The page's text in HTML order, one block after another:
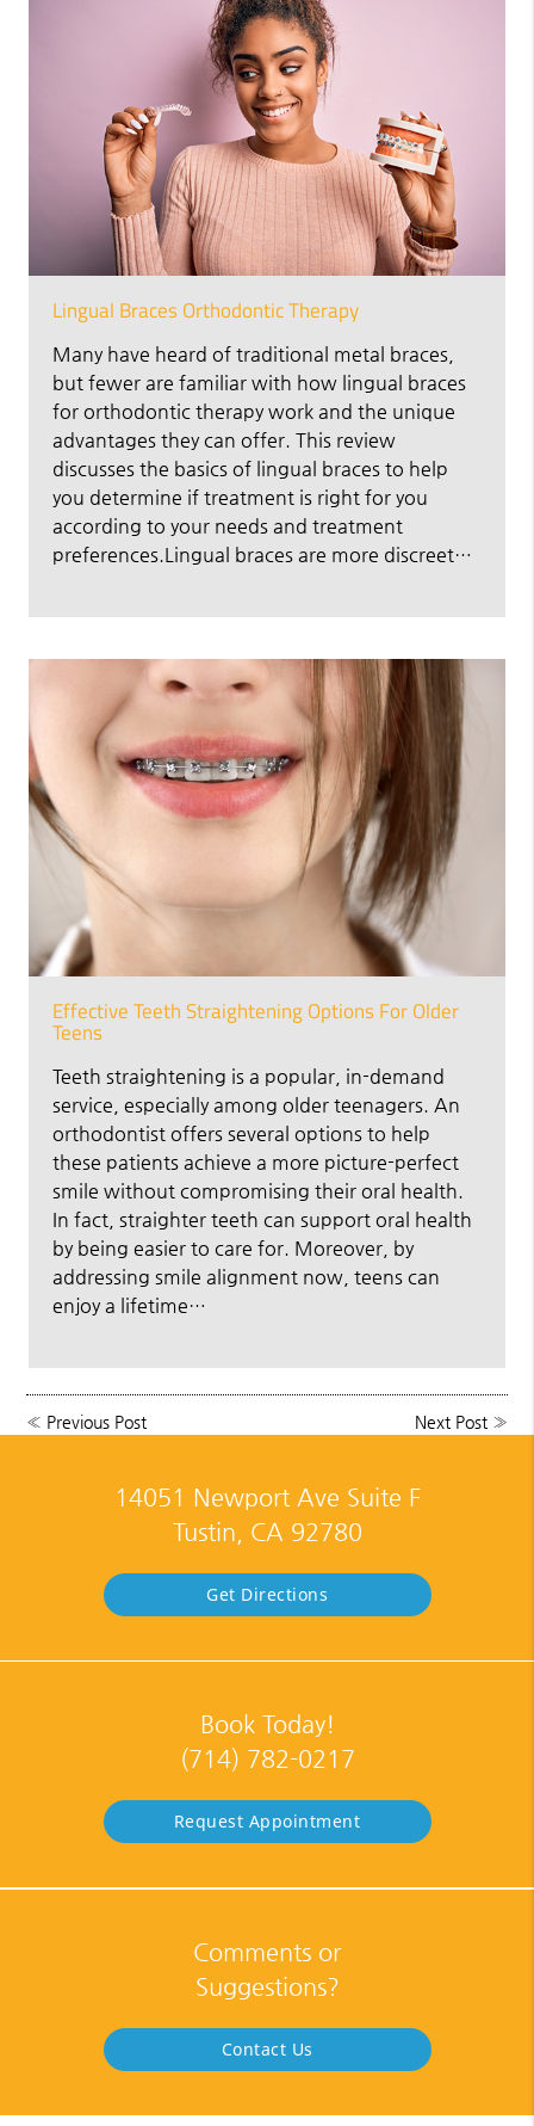
Lingual Braces Orthodontic Therapy
Many have heard of traditional metal braces,
but fewer are familiar with how lingual braces
for orthodontic therapy work and the unique
advantages they can offer. This review
discusses the basics of lingual braces to help
you determine if treatment is right for you
according to your needs and treatment
preferences.Lingual braces are more discreet…
Effective Teeth Straightening Options For Older
Teens
Teeth straightening is a popular, in-demand
service, especially among older teenagers. An
orthodontist offers several options to help
these patients achieve a more picture-perfect
smile without compromising their oral health.
In fact, straighter teeth can support oral health
by being easier to care for. Moreover, by
addressing smile alignment now, teens can
enjoy a lifetime…
« Previous Post Next Post»
14051 Newport Ave Suite F
Tustin, CA 92780
Get Directions
Book Today!
(714) 782-0217
Request Appointment
Comments or
Suggestions?
Contact Us